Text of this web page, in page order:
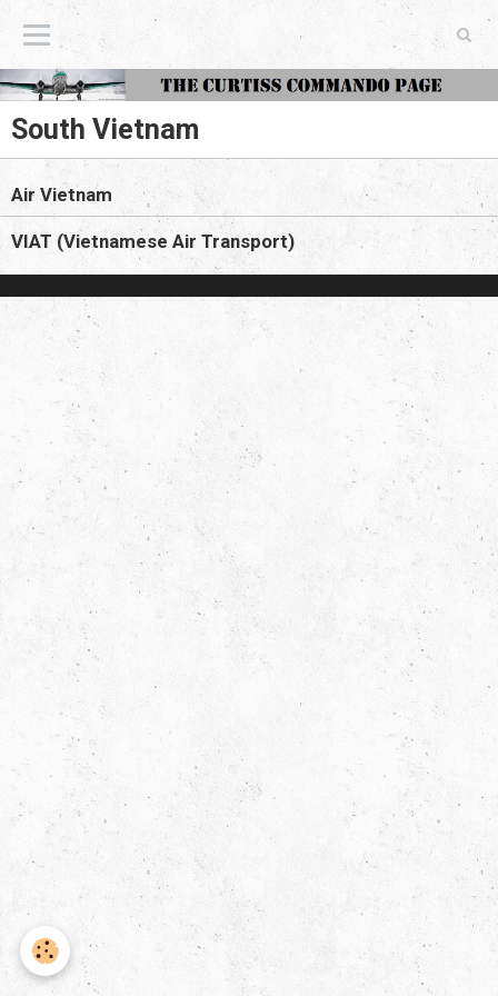
The Curtiss Commando Page
South Vietnam
Air Vietnam
VIAT (Vietnamese Air Transport)